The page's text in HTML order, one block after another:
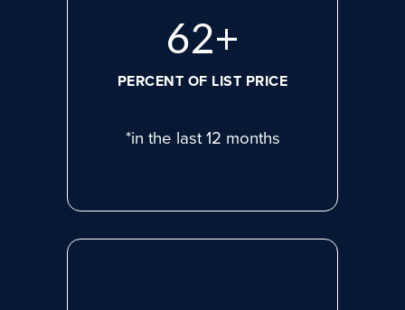
83+
PERCENT OF LIST PRICE
*in the last 12 months